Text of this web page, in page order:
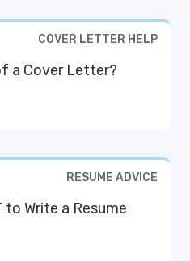
COVER LETTER HELP
a Cover Letter?
RESUME ADVICE
Write a Resume